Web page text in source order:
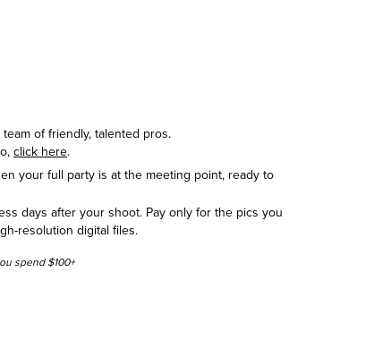
of friendly, talented pros.
click here.
your full party is at the meeting point, ready to
days after your shoot. Pay only for the pics you
resolution digital files.
spend $100+